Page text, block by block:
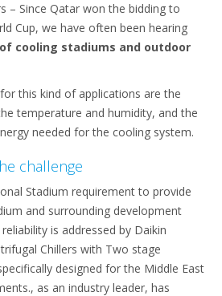
– Since Qatar won the bidding to
Cup, we have often been hearing
cooling stadiums and outdoor
this kind of applications are the
temperature and humidity, and the
needed for the cooling system.
challenge
Stadium requirement to provide
and surrounding development
is addressed by Daikin
Chillers with Two stage
designed for the Middle East
as an industry leader, has